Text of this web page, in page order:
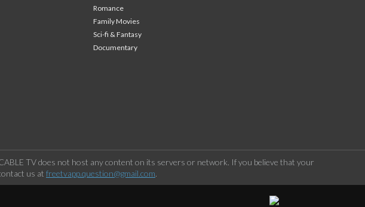
Romance
Family Movies
Sci-fi & Fantasy
Documentary
TV does not host any content on its servers or network. If you believe that your
us at freetvapp.question@gmail.com.